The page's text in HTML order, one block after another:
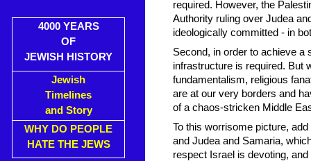
4000 YEARS
OF
JEWISH HISTORY
Jewish
Timelines
and Story
WHY DO PEOPLE
HATE THE JEWS
required. However, the
Authority ruling over Judea
ideologically committed - in
Second, in order to achieve a
infrastructure is required. But
fundamentalism, religious
are at our very borders and
of a chaos-stricken Middle
To this worrisome picture,
and Judea and Samaria,
respect Israel is devoting,